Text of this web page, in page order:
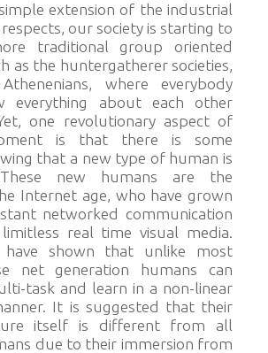
extension of the industrial
our society is starting to
traditional group oriented
as the huntergatherer societies,
where everybody
everything about each other
one revolutionary aspect of
is that there is some
that a new type of human is
These new humans are the
Internet age, who have grown
networked communication
real time visual media.
have shown that unlike most
net generation humans can
task and learn in a non-linear
It is suggested that their
itself is different from all
due to their immersion from